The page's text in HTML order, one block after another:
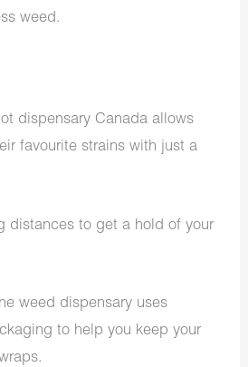
weed.
dispensary Canada allows
favourite strains with just a
distances to get a hold of your
weed dispensary uses
to help you keep your